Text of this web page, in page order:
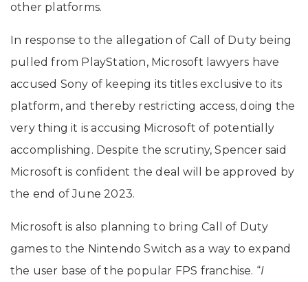
other platforms.
In response to the allegation of Call of Duty being
pulled from PlayStation, Microsoft lawyers have
accused Sony of keeping its titles exclusive to its
platform, and thereby restricting access, doing the
very thing it is accusing Microsoft of potentially
accomplishing. Despite the scrutiny, Spencer said
Microsoft is confident the deal will be approved by
the end of June 2023.
Microsoft is also planning to bring Call of Duty
games to the Nintendo Switch as a way to expand
the user base of the popular FPS franchise. “I